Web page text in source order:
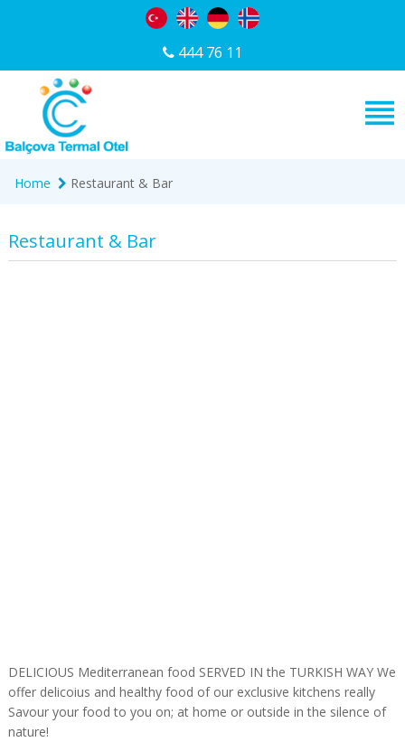
444 76 11
Home Restaurant & Bar
Restaurant & Bar
DELICIOUS Mediterranean food SERVED IN the TURKISH WAY We
offer delicoius and healthy food of our exclusive kitchens really
Savour your food to you on; at home or outside in the silence of
nature!